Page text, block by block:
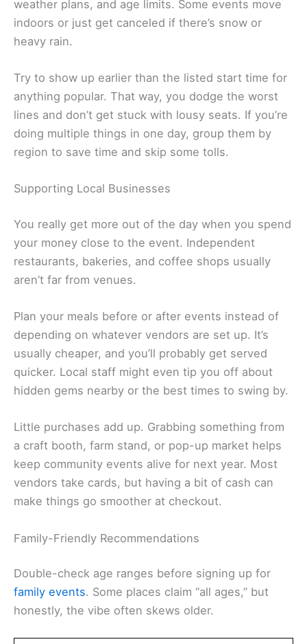
weather plans, and age limits. Some events move
indoors or just get canceled if there’s snow or
heavy rain.
Try to show up earlier than the listed start time for
anything popular. That way, you dodge the worst
lines and don’t get stuck with lousy seats. If you’re
doing multiple things in one day, group them by
region to save time and skip some tolls.
Supporting Local Businesses
You really get more out of the day when you spend
your money close to the event. Independent
restaurants, bakeries, and coffee shops usually
aren’t far from venues.
Plan your meals before or after events instead of
depending on whatever vendors are set up. It’s
usually cheaper, and you’ll probably get served
quicker. Local staff might even tip you off about
hidden gems nearby or the best times to swing by.
Little purchases add up. Grabbing something from
a craft booth, farm stand, or pop-up market helps
keep community events alive for next year. Most
vendors take cards, but having a bit of cash can
make things go smoother at checkout.
Family-Friendly Recommendations
Double-check age ranges before signing up for
family events. Some places claim “all ages,” but
honestly, the vibe often skews older.